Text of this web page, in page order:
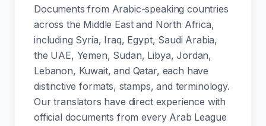
Documents from Arabic-speaking countries
across the Middle East and North Africa,
including Syria, Iraq, Egypt, Saudi Arabia,
the UAE, Yemen, Sudan, Libya, Jordan,
Lebanon, Kuwait, and Qatar, each have
distinctive formats, stamps, and terminology.
Our translators have direct experience with
official documents from every Arab League